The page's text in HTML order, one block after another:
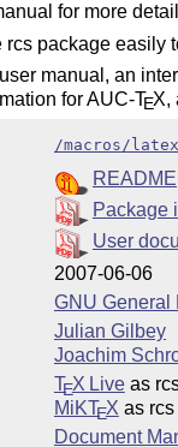
for more
package easily
manual, an
for AUC-TEX,
/macros/
README
Package
User
2007-06-06
GNU General
Julian Gilbey
Joachim
TEX Liveas
MiKTEX as rcs
Document